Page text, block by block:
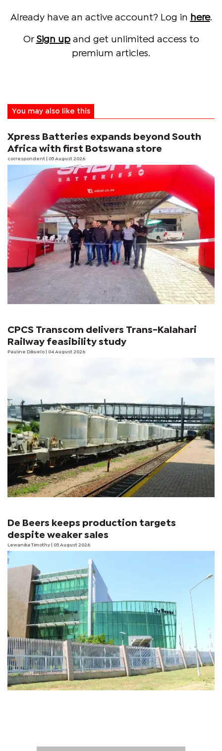
Already have an active account? Log in here.
Or Sign upand get unlimited access to
premium articles.
You may also like this
Xpress Batteries expands beyond South
Africa with first Botswana store
correspondent | 05 August 2026
CPCS Transcom delivers Trans-Kalahari
Railway feasibility study
Pauline Dikuelo | 04 August 2026
De Beers keeps production targets
despite weaker sales
Lewanika Timothy | 05 August 2026